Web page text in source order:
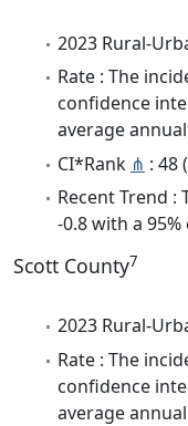
2023 Rural-
Rate : The
confidence
average
CI*Rank ⋔ : 48
Recent Trend :
-0.8 with a
Scott County7
2023 Rural-
Rate : The
confidence
average